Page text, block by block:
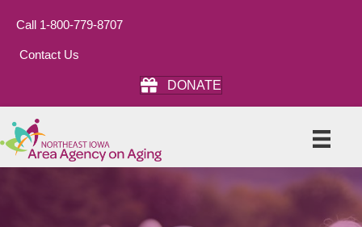
Call 1-800-779-8707
Contact Us
DONATE